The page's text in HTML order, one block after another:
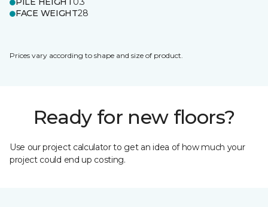
FACE WEIGHT28
Prices vary according to shape and size of product.
Ready for new floors?
Use our project calculator to get an idea of how much your
project could end up costing.